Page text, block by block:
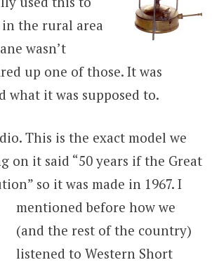
in the rural area
wasn’t
up one of those. It was
what it was supposed to.
This is the exact model we
on it said “50 years if the Great
so it was made in 1967. I
mentioned before how we
(and the rest of the country)
listened to Western Short